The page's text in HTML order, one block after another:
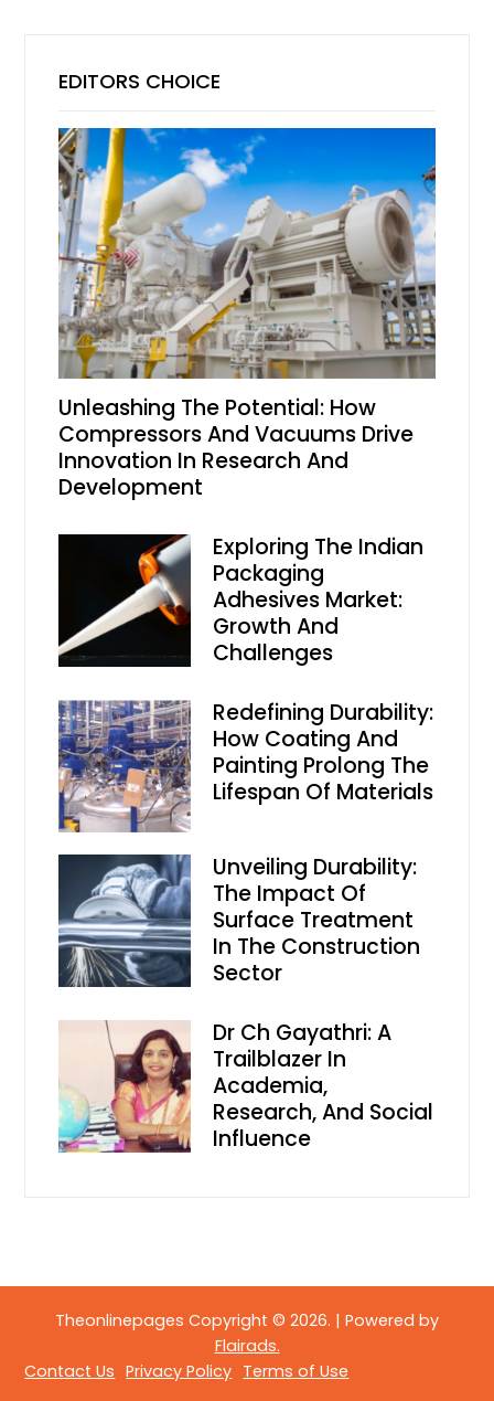
EDITORS CHOICE
Unleashing The Potential: How
Compressors And Vacuums Drive
Innovation In Research And
Development
Exploring The Indian
Packaging
Adhesives Market:
Growth And
Challenges
Redefining Durability:
How Coating And
Painting Prolong The
Lifespan Of Materials
Unveiling Durability:
The Impact Of
Surface Treatment
In The Construction
Sector
Dr Ch Gayathri: A
Trailblazer In
Academia,
Research, And Social
Influence
Theonlinepages Copyright © 2026. | Powered by
Flairads.
Contact Us Privacy Policy Terms of Use